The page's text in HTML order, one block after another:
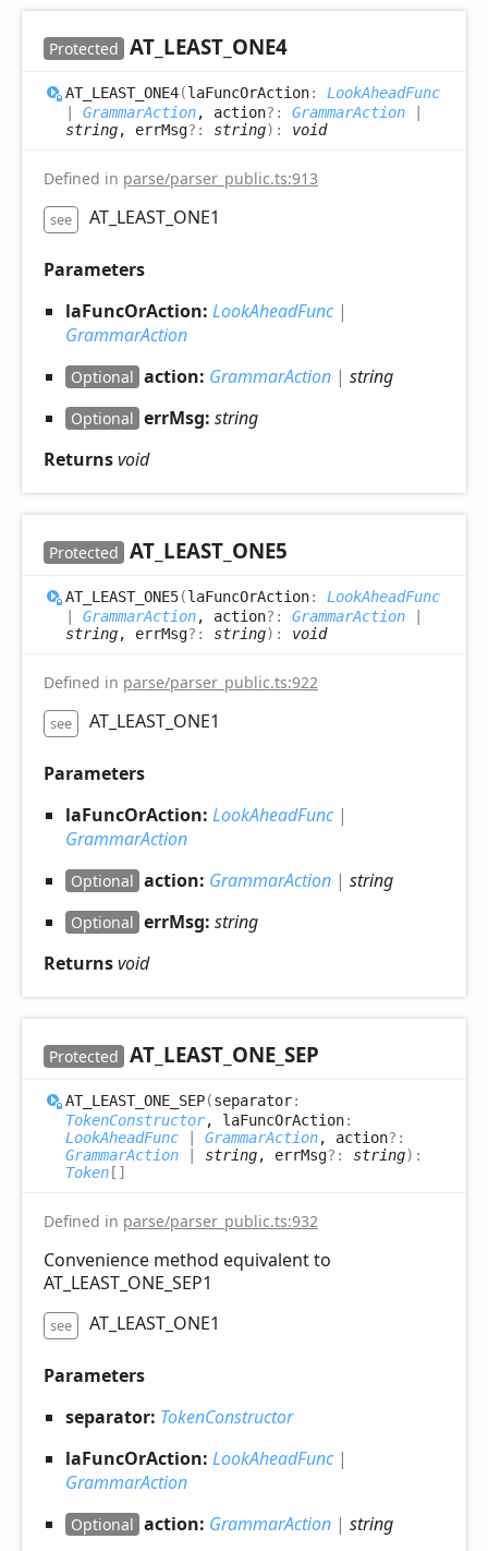
Protected AT_ LEAST_ ONE4
AT_ LEAST_ ONE4(laFuncOrAction: LookAheadFunc
GrammarAction, action?: GrammarAction
string, errMsg?: string) : void
Defined in parse/parser_public.ts:913
see AT_LEAST_ONE1
Parameters
laFuncOrAction: LookAheadFunc|
GrammarAction
Optional action: GrammarAction | string
Optional errMsg: string
Returnsvoid
Protected AT_ LEAST_ ONE5
AT_ LEAST_ ONE5(laFuncOrAction: LookAheadFunc
GrammarAction, action?: GrammarAction
string, errMsg?: string) : void
Defined in parse/parser_public.ts:922
see AT_LEAST_ONE1
Parameters
laFuncOrAction: LookAheadFunc|
GrammarAction
Optional action: GrammarAction | string
Optional errMsg: string
Returnsvoid
Protected AT_ LEAST_ ONE_ SEP
AT_ LEAST_ ONE_ SEP(separator:
TokenConstructor, laFuncOrAction:
LookAheadFunc
GrammarAction, action?:
GrammarAction
string, errMsg?: string) :
Token []
Defined in parse/parser_public.ts:932
Convenience method equivalent to
AT_LEAST_ONE_SEP1
see AT_LEAST_ONE1
Parameters
separator: TokenConstructor
laFuncOrAction: LookAheadFunc|
GrammarAction
Optional action: GrammarAction | string